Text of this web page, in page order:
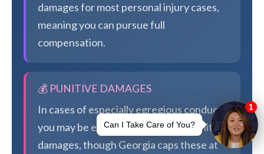
damages for most personal injury cases,
meaning you can pursue full
compensation.
💰 PUNITIVE DAMAGES
In cases of especially egregious conduct,
you may be eligible for additional punitive
damages, though Georgia caps these at